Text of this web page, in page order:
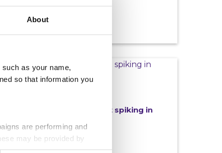
About
as your name,
so that information you
are performing and
may be provided by
off
Help stamp out spiking in